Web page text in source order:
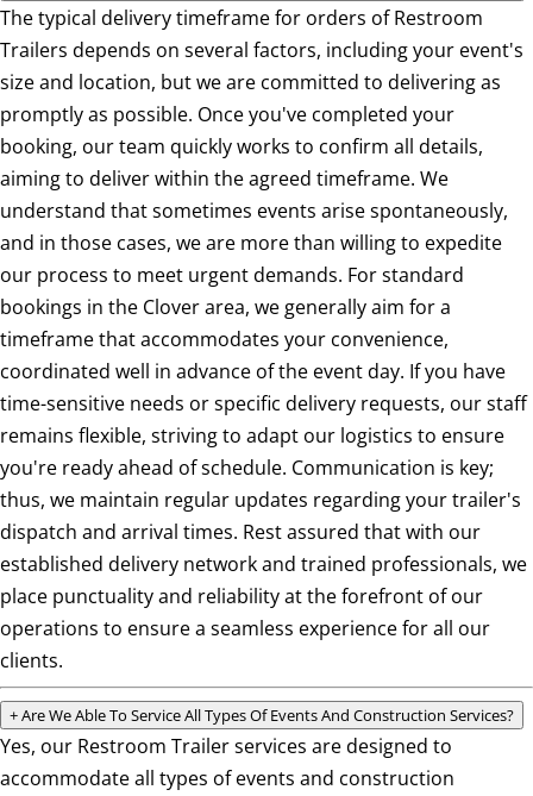
The typical delivery timeframe for orders of Restroom
Trailers depends on several factors, including your event's
size and location, but we are committed to delivering as
promptly as possible. Once you've completed your
booking, our team quickly works to confirm all details,
aiming to deliver within the agreed timeframe. We
understand that sometimes events arise spontaneously,
and in those cases, we are more than willing to expedite
our process to meet urgent demands. For standard
bookings in the Clover area, we generally aim for a
timeframe that accommodates your convenience,
coordinated well in advance of the event day. If you have
time-sensitive needs or specific delivery requests, our staff
remains flexible, striving to adapt our logistics to ensure
you're ready ahead of schedule. Communication is key;
thus, we maintain regular updates regarding your trailer's
dispatch and arrival times. Rest assured that with our
established delivery network and trained professionals, we
place punctuality and reliability at the forefront of our
operations to ensure a seamless experience for all our
clients.
+Are We Able To Service All Types Of Events And Construction Services?
Yes, our Restroom Trailer services are designed to
accommodate all types of events and construction